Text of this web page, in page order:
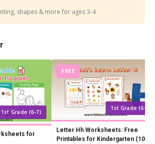
shapes & more for ages 3-4
1st Grade (6-7)
for
FREE
1st Grade (6-7)
Letter Hh Worksheets: Free
Printables for Kindergarten (10